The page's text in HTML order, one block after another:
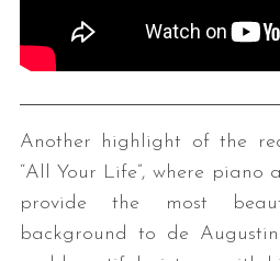
Another highlight of the
“All Your Life”, where
provide the most
background to de